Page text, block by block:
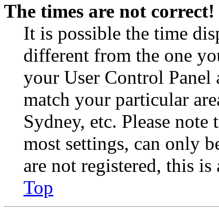
The times are not correct!
It is possible the time
different from the one
your User Control Panel
match your particular
Sydney, etc. Please
most settings, can only
are not registered, this
Top